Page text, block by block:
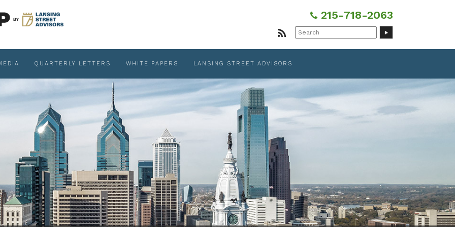
215-718-2063
Search
for:
QUARTERLY LETTERS WHITE PAPERS LANSING STREET ADVISORS